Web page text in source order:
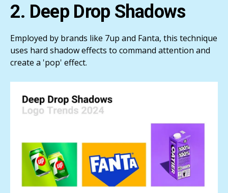
2. Deep Drop Shadows
Employed by brands like 7up and Fanta, this technique
uses hard shadow effects to command attention and
create a 'pop' effect.